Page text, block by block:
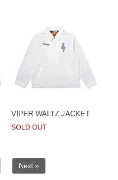
VIPER WALTZ JACKET
SOLD OUT
Next »